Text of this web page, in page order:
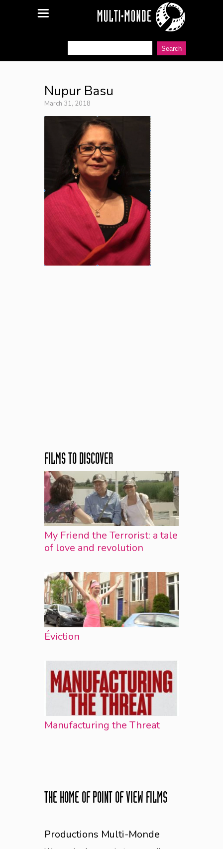
Nupur Basu
March 31, 2018
FILMS TO DISCOVER
My Friend the Terrorist: a tale
of love and revolution
Éviction
Manufacturing the Threat
THE HOME OF POINT OF VIEW FILMS
Productions Multi-Monde